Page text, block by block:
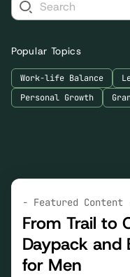
Popular Topics
Work-life Balance
Personal Growth
- Featured Content
From Trail to
Daypack and
for Men